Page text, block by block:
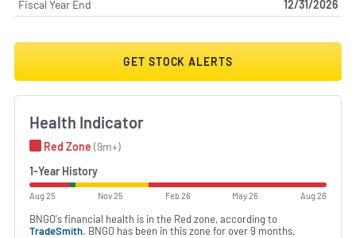
Fiscal Year End
12/31/2026
GET STOCK ALERTS
Health Indicator
Red Zone (9m+)
1-Year History
Aug 25 Nov 25 Feb 26 May 26 Aug 26
BNGO's financial health is in the Red zone, according to
TradeSmith. BNGO has been in this zone for over 9 months.